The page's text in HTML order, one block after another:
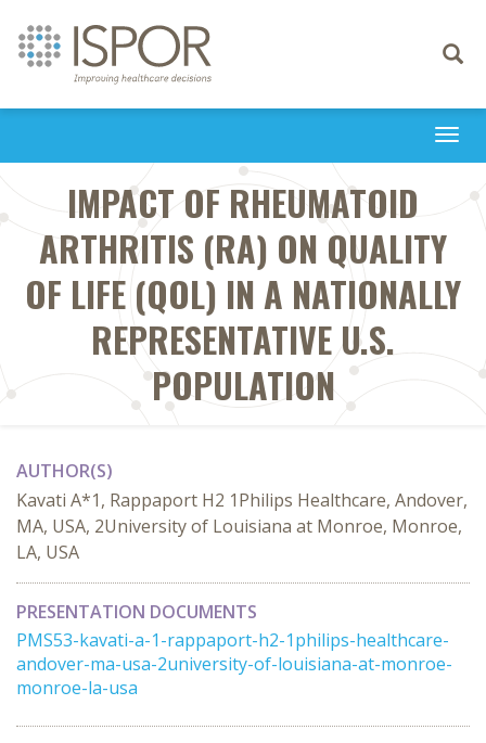
Toggle
IMPACT OF RHEUMATOID
ARTHRITIS (RA) ON QUALITY
OF LIFE (QOL) IN A NATIONALLY
REPRESENTATIVE U.S.
POPULATION
AUTHOR(S)
Kavati A*1, Rappaport H2 1Philips Healthcare, Andover,
MA, USA, 2University of Louisiana at Monroe, Monroe,
LA, USA
PRESENTATION DOCUMENTS
PMS53-kavati-a-1-rappaport-h2-1philips-healthcare-
andover-ma-usa-2university-of-louisiana-at-monroe-
monroe-la-usa